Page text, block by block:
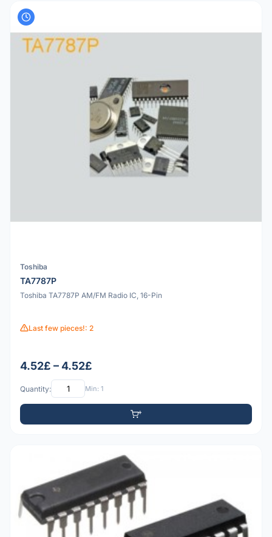
Toshiba
TA7787P
Toshiba TA7787P AM/FM Radio IC, 16-Pin
Last few pieces!: 2
4.52£ – 4.52£
Quantity: Min: 1